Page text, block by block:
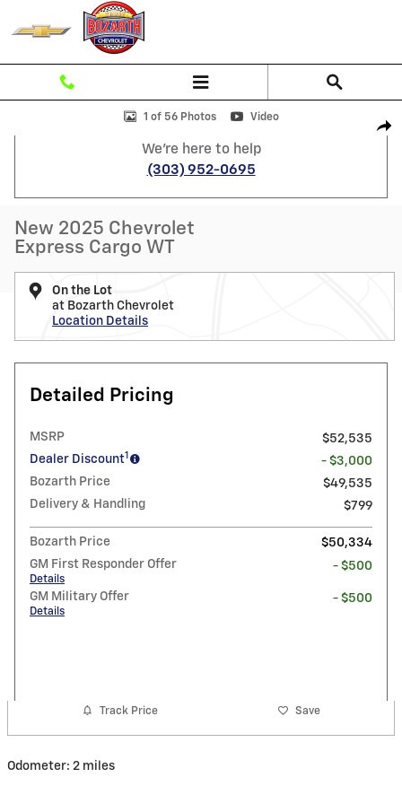
Skip to main content
New 2025 Chevrolet Express Cargo WT Van Photo 1 of 56
1 of 56 Photos Video
We're here to help
(303) 952-0695
New 2025 Chevrolet
Express Cargo WT
On the Lot
at Bozarth Chevrolet
Location Details
Detailed Pricing
MSRP
$52,535
Dealer Discount1
- $3,000
Bozarth Price
$49,535
Delivery & Handling
$799
Bozarth Price
$50,334
GM First Responder Offer
Details
- $500
GM Military Offer
Details
- $500
Track Price Save
Odometer: 2 miles